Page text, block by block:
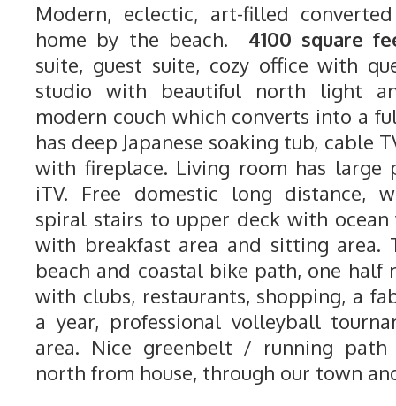
Modern, eclectic, art-filled
home by the beach.
4100 square
suite, guest suite, cozy office with
studio with beautiful north light
modern couch which converts into a
has deep Japanese soaking tub, cable
with fireplace. Living room has large
iTV. Free domestic long distance,
spiral stairs to upper deck with ocean
with breakfast area and sitting area.
beach and coastal bike path, one
with clubs, restaurants, shopping, a
a year, professional volleyball
area. Nice greenbelt / running
north from house, through our town